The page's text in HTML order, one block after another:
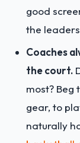
good
the
Coaches
the court.
most?
gear, to
naturally